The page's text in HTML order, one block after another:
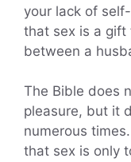
your lack of
that sex is a gift
between a
The Bible does
pleasure, but it
numerous
that sex is only